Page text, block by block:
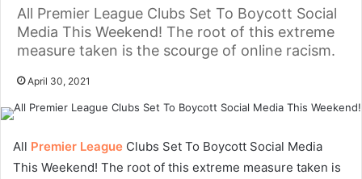
All Premier League Clubs Set To Boycott Social
Media This Weekend! The root of this extreme
measure taken is the scourge of online racism.
April 30, 2021
All Premier League Clubs Set To Boycott Social Media
This Weekend! The root of this extreme measure taken is